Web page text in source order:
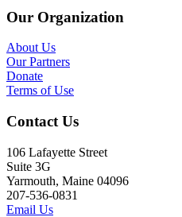
Our Organization
About Us
Our Partners
Donate
Terms of Use
Contact Us
106 Lafayette Street
Suite 3G
Yarmouth, Maine 04096
207-536-0831
Email Us